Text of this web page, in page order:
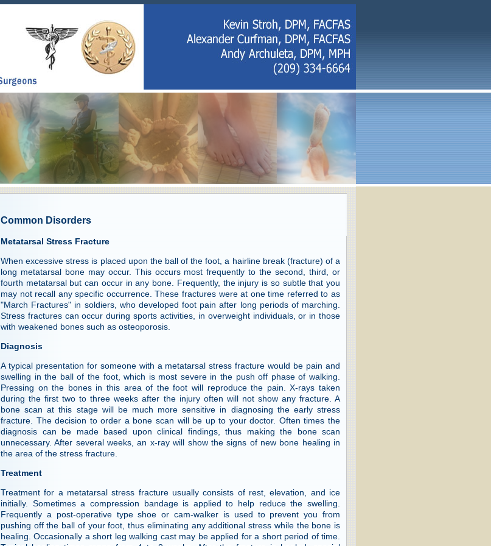
Common Disorders
Metatarsal Stress Fracture
When excessive stress is placed upon the ball of the foot, a hairline break (fracture) of a
long metatarsal bone may occur. This occurs most frequently to the second, third, or
fourth metatarsal but can occur in any bone. Frequently, the injury is so subtle that you
may not recall any specific occurrence. These fractures were at one time referred to as
"March Fractures" in soldiers, who developed foot pain after long periods of marching.
Stress fractures can occur during sports activities, in overweight individuals, or in those
with weakened bones such as osteoporosis.
Diagnosis
A typical presentation for someone with a metatarsal stress fracture would be pain and
swelling in the ball of the foot, which is most severe in the push off phase of walking.
Pressing on the bones in this area of the foot will reproduce the pain. X-rays taken
during the first two to three weeks after the injury often will not show any fracture. A
bone scan at this stage will be much more sensitive in diagnosing the early stress
fracture. The decision to order a bone scan will be up to your doctor. Often times the
diagnosis can be made based upon clinical findings, thus making the bone scan
unnecessary. After several weeks, an x-ray will show the signs of new bone healing in
the area of the stress fracture.
Treatment
Treatment for a metatarsal stress fracture usually consists of rest, elevation, and ice
initially. Sometimes a compression bandage is applied to help reduce the swelling.
Frequently a post-operative type shoe or cam-walker is used to prevent you from
pushing off the ball of your foot, thus eliminating any additional stress while the bone is
healing. Occasionally a short leg walking cast may be applied for a short period of time.